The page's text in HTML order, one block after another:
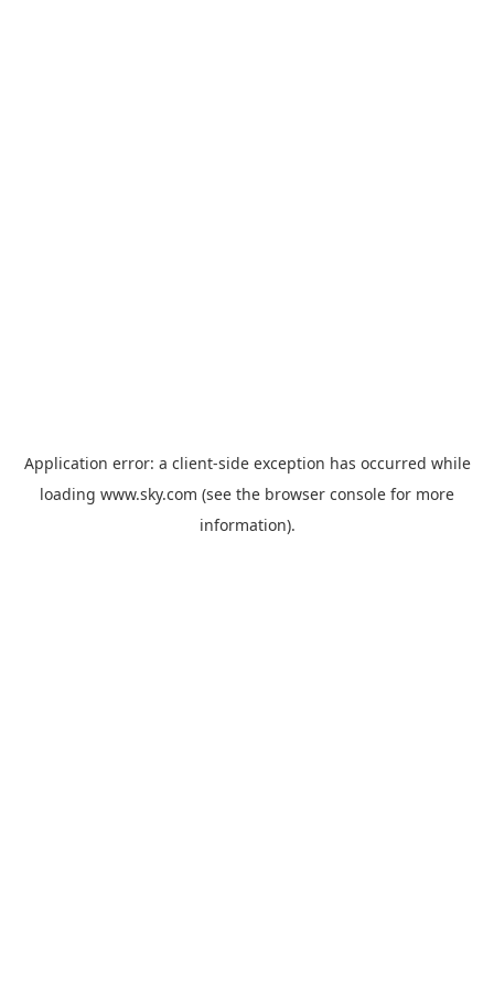
Application error: a client-side exception has occurred while
loading www.sky.com (see the browser console for more
information).